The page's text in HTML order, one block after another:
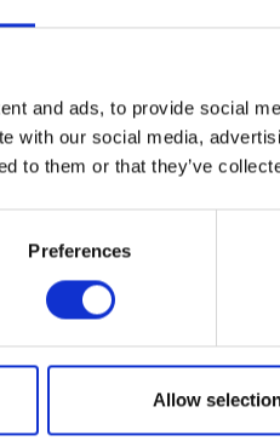
and ads, to provide social
with our social media,
to them or that they’ve
Preferences
Allow
modernism in America
of handcrafted
processes in their own unique